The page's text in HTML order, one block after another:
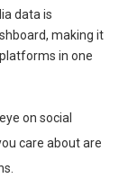
data is
making it
in one
on social
care about are